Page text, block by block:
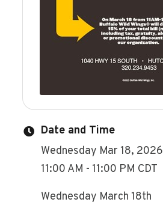
Date and Time
Wednesday Mar 18, 2026
11:00 AM - 11:00 PM CDT
Wednesday March 18th